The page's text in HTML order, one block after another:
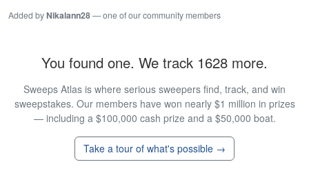
Added byNikalann28— one of our community members
You found one. We track 1628 more.
Sweeps Atlas is where serious sweepers find, track, and win
sweepstakes. Our members have won nearly $1 million in prizes
— including a $100,000 cash prize and a $50,000 boat.
Take a tour of what's possible →